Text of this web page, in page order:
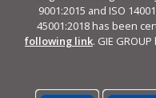
9001:2015 and ISO
45001:2018 has been
following link. GIE